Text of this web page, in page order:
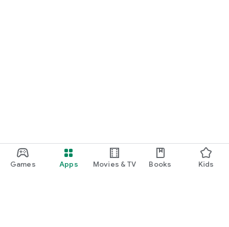
Games Apps Movies & TV Books Kids